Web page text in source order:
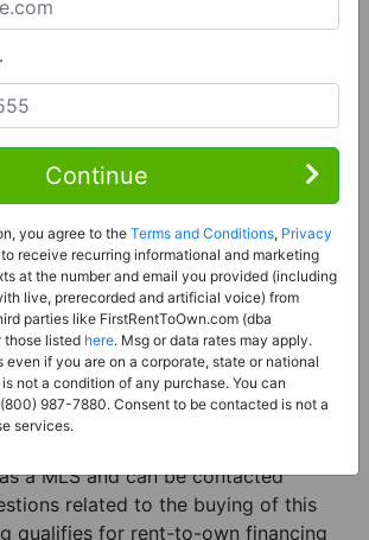
Contact Seller
Price and Contact info
Own Financing Eligible (MLS)
Single Family Home
is a listing for a MLS property
own financing. This MLS property
single family home in the city of
a MLS and can be contacted
related to the buying of this
qualifies for rent-to-own financing
Continue
you agree to the Terms and Conditions, Privacy
receive recurring informational and marketing
at the number and email you provided (including
live, prerecorded and artificial voice) from
parties like FirstRentToOwn.com (dba
those listed here. Msg or data rates may apply.
even if you are on a corporate, state or national
not a condition of any purchase. You can
987-7880. Consent to be contacted is not a
services.